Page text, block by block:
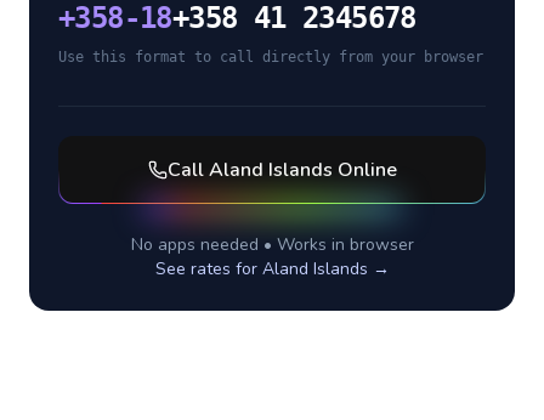
+358-18+358 41 2345678
Use this format to call directly from your browser
CallAland Islands Online
No apps needed • Works in browser
See rates for Aland Islands →